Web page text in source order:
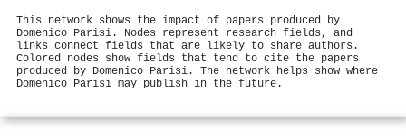
This network shows the impact of papers produced by
Domenico Parisi. Nodes represent research fields, and
links connect fields that are likely to share authors.
Colored nodes show fields that tend to cite the papers
produced by Domenico Parisi. The network helps show where
Domenico Parisi may publish in the future.